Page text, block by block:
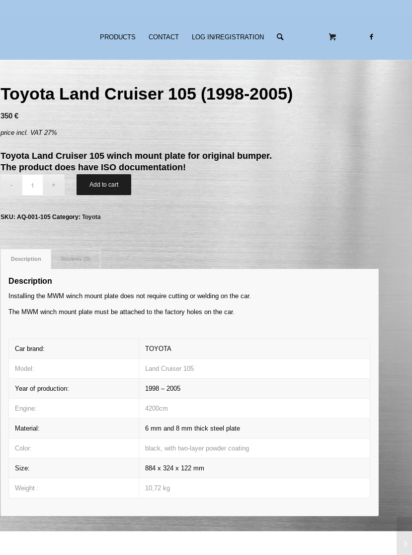
PRODUCTS CONTACT LOG IN/REGISTRATION
Toyota Land Cruiser 105 (1998-2005)
350€
price incl. VAT 27%
Toyota Land Cruiser 105 winch mount plate for original bumper.
The product does have ISO documentation!
Add to cart
SKU:AQ-001-105 Category:Toyota
Description Reviews (0)
Description
Installing the MWM winch mount plate does not require cutting or welding on the car.
The MWM winch mount plate must be attached to the factory holes on the car.
Car brand: TOYOTA
Model: Land Cruiser 105
Year of production: 1998 – 2005
Engine: 4200cm
Material: 6 mm and 8 mm thick steel plate
Color: black, with two-layer powder coating
Size: 884 x 324 x 122 mm
Weight : 10,72 kg